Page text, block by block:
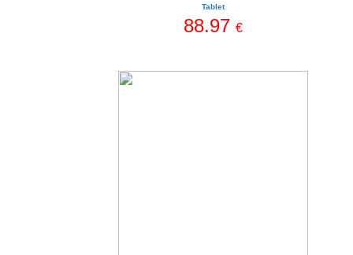
Tablet
88.97 €